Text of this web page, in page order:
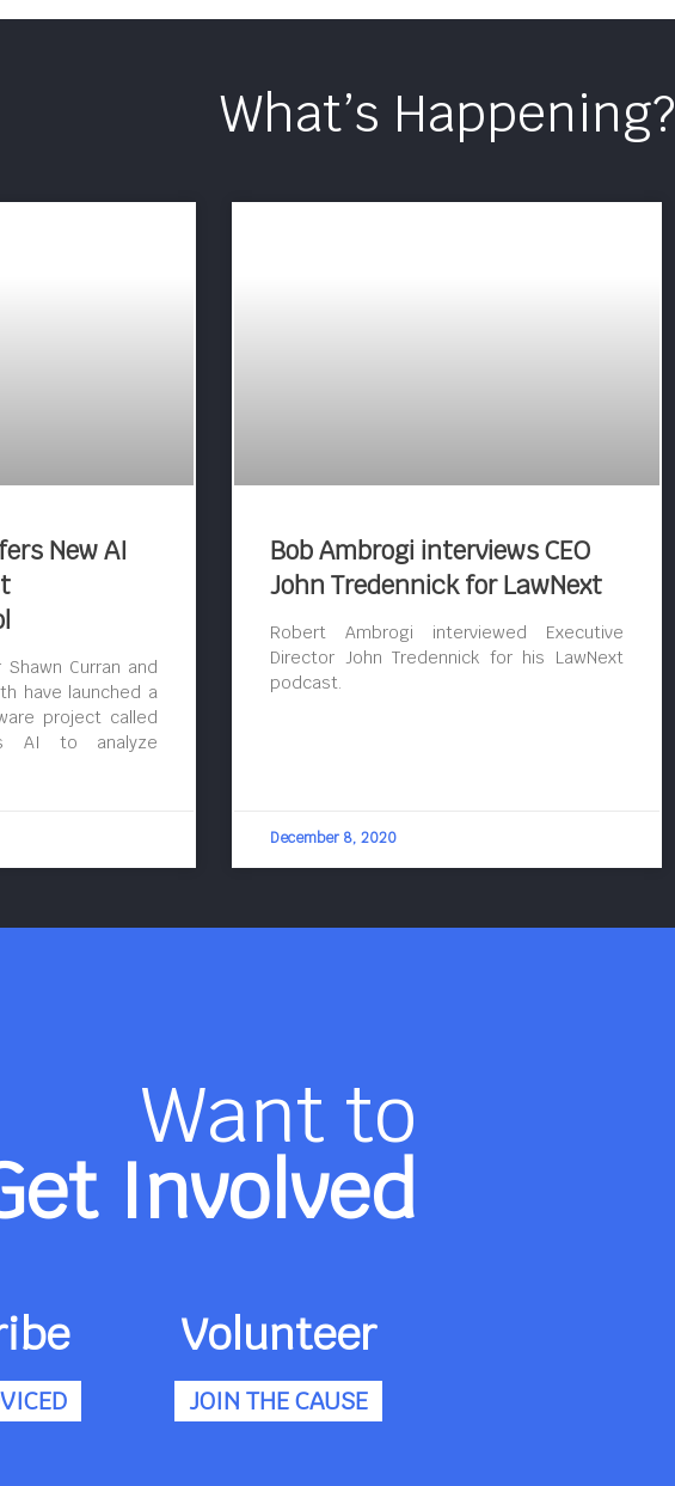
What’s Happening?
New AI
Curran and
have launched a
project called
AI to analyze
Bob Ambrogi interviews CEO
John Tredennick for LawNext
Robert Ambrogi interviewed Executive
Director John Tredennick for his LawNext
podcast.
December 8, 2020
Want to
Involved
Volunteer
JOIN THE CAUSE